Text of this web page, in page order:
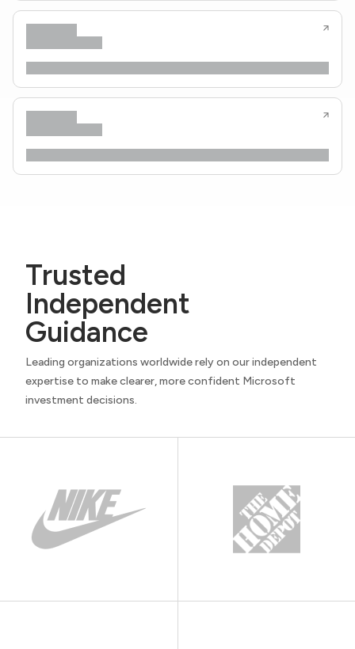
Trusted
Independent
Guidance
Leading organizations worldwide rely on our independent
expertise to make clearer, more confident Microsoft
investment decisions.